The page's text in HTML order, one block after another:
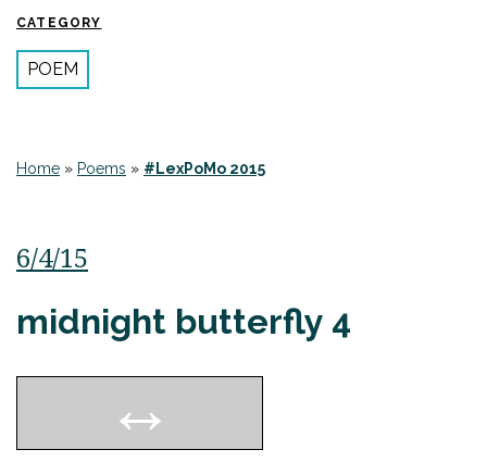
CATEGORY
POEM
Home » Poems » #LexPoMo 2015
6/4/15
midnight butterfly 4